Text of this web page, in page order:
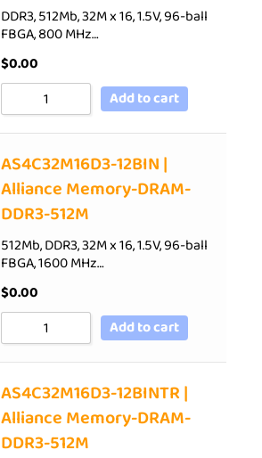
DDR3, 512Mb, 32M x 16, 1.5V, 96-ball
FBGA, 800 MHz…
$0.00
Add to cart
AS4C32M16D3-12BIN |
Alliance Memory-DRAM-
DDR3-512M
512Mb, DDR3, 32M x 16, 1.5V, 96-ball
FBGA, 1600 MHz…
$0.00
Add to cart
AS4C32M16D3-12BINTR |
Alliance Memory-DRAM-
DDR3-512M